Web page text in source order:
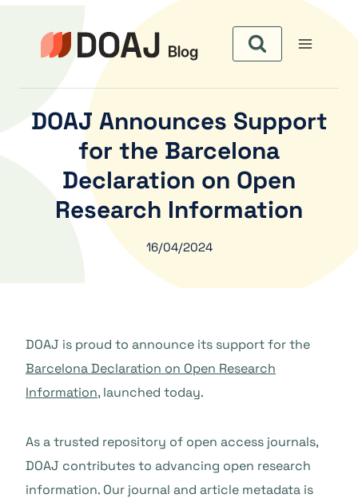
springen
DOAJ Announces Support
for the Barcelona
Declaration on Open
Research Information
16/04/2024
DOAJ is proud to announce its support for the
Barcelona Declaration on Open Research
Information, launched today.
As a trusted repository of open access journals,
DOAJ contributes to advancing open research
information. Our journal and article metadata is